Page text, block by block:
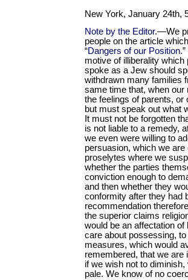
New York, January 24th,
Note by the Editor.—We
people on the article
“Dangers of our Position
motive of illiberality
spoke as a Jew should
withdrawn many families
same time that, when our
the feelings of parents, or
but must speak out what
It must not be forgotten
is not liable to a remedy,
we even were willing to
persuasion, which we
proselytes where we
whether the parties
conviction enough to
and then whether they
conformity after they had
recommendation
the superior claims
would be an affectation
care about possessing,
measures, which would
remembered, that we are
if we wish not to
pale. We know of no